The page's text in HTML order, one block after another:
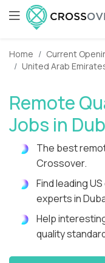
Home Current
United Arab
Remote
Jobs in
The best
Crossover.
Find leading
experts in
Help
quality